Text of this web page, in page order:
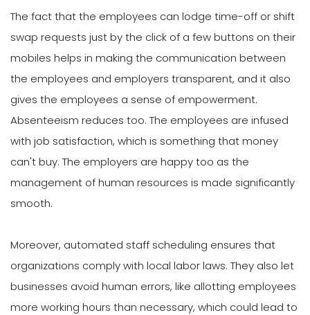
The fact that the employees can lodge time-off or shift
swap requests just by the click of a few buttons on their
mobiles helps in making the communication between
the employees and employers transparent, and it also
gives the employees a sense of empowerment.
Absenteeism reduces too. The employees are infused
with job satisfaction, which is something that money
can't buy. The employers are happy too as the
management of human resources is made significantly
smooth.
Moreover, automated staff scheduling ensures that
organizations comply with local labor laws. They also let
businesses avoid human errors, like allotting employees
more working hours than necessary, which could lead to